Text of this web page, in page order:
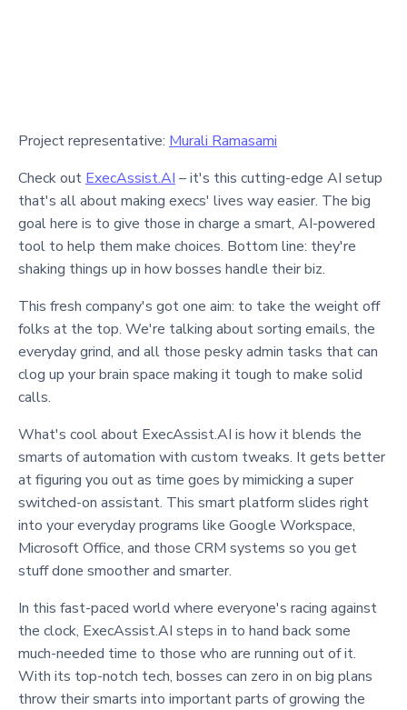
Project representative: Murali Ramasami
Check out ExecAssist.AI – it's this cutting-edge AI setup
that's all about making execs' lives way easier. The big
goal here is to give those in charge a smart, AI-powered
tool to help them make choices. Bottom line: they're
shaking things up in how bosses handle their biz.
This fresh company's got one aim: to take the weight off
folks at the top. We're talking about sorting emails, the
everyday grind, and all those pesky admin tasks that can
clog up your brain space making it tough to make solid
calls.
What's cool about ExecAssist.AI is how it blends the
smarts of automation with custom tweaks. It gets better
at figuring you out as time goes by mimicking a super
switched-on assistant. This smart platform slides right
into your everyday programs like Google Workspace,
Microsoft Office, and those CRM systems so you get
stuff done smoother and smarter.
In this fast-paced world where everyone's racing against
the clock, ExecAssist.AI steps in to hand back some
much-needed time to those who are running out of it.
With its top-notch tech, bosses can zero in on big plans
throw their smarts into important parts of growing the